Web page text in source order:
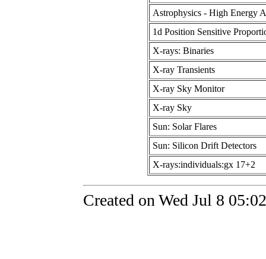
Astrophysics - High Energy
1d Position Sensitive
X-rays: Binaries
X-ray Transients
X-ray Sky Monitor
X-ray Sky
Sun: Solar Flares
Sun: Silicon Drift Detectors
X-rays:individuals:gx 17+2
Created on Wed Jul 8